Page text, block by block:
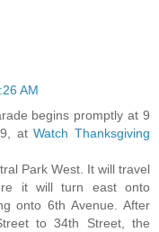
AM
begins promptly at 9
atWatch Thanksgiving
Park West. It will travel
it will turn east onto
onto 6th Avenue. After
to 34th Street, the